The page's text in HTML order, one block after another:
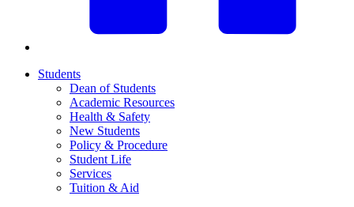
Students
Dean of Students
Academic Resources
Health & Safety
New Students
Policy & Procedure
Student Life
Services
Tuition & Aid